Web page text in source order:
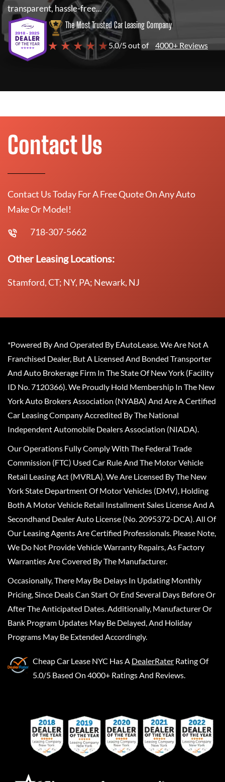
transparent, hassle-free...
The Most Trusted Car Leasing Company
★ ★ ★ ★ ★5.0/5 out of 4000+ Reviews
Contact Us
Contact Us Today For A Free Quote On Any Auto
Make Or Model!
718-307-5662
Other Leasing Locations:
Stamford, CT; NY, PA; Newark, NJ
*Powered By And Operated By EAutoLease. We Are Not A
Franchised Dealer, But A Licensed And Bonded Transporter
And Auto Brokerage Firm In The State Of New York (Facility
ID No. 7120366). We Proudly Hold Membership In The New
York Auto Brokers Association (NYABA) And Are A Certified
Car Leasing Company Accredited By The National
Independent Automobile Dealers Association (NIADA).
Our Operations Fully Comply With The Federal Trade
Commission (FTC) Used Car Rule And The Motor Vehicle
Retail Leasing Act (MVRLA). We Are Licensed By The New
York State Department Of Motor Vehicles (DMV), Holding
Both A Motor Vehicle Retail Installment Sales License And A
Secondhand Dealer Auto License (No. 2095372-DCA). All Of
Our Leasing Agents Are Certified Professionals. Please Note,
We Do Not Provide Vehicle Warranty Repairs, As Factory
Warranties Are Covered By The Manufacturer.
Occasionally, There May Be Delays In Updating Monthly
Pricing, Since Deals Can Start Or End Several Days Before Or
After The Anticipated Dates. Additionally, Manufacturer Or
Bank Program Updates May Be Delayed, And Holiday
Programs May Be Extended Accordingly.
Cheap Car Lease NYC Has A DealerRater Rating Of
5.0/5 Based On 4000+ Ratings And Reviews.